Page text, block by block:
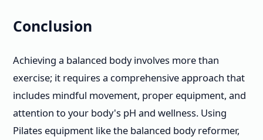
Conclusion
Achieving a balanced body involves more than
exercise; it requires a comprehensive approach that
includes mindful movement, proper equipment, and
attention to your body's pH and wellness. Using
Pilates equipment like the balanced body reformer,